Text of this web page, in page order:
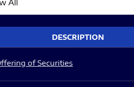
DESCRIPTION
of Securities